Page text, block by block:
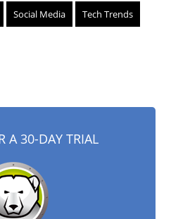
Social Media Tech Trends
A 30-DAY TRIAL